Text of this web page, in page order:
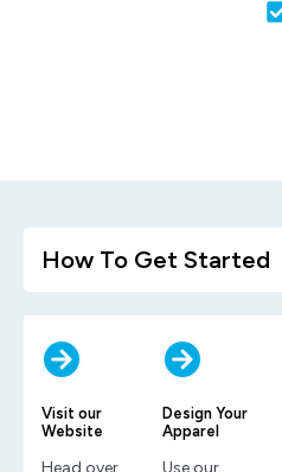
How To Get Started
Visit our
Website
Head over
Design Your
Apparel
Use our